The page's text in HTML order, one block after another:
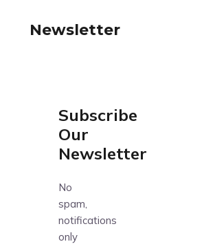
Newsletter
Subscribe
Our
Newsletter
No
spam,
notifications
only